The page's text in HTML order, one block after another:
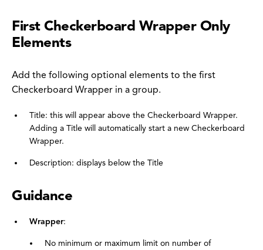
First Checkerboard Wrapper Only
Elements
Add the following optional elements to the first
Checkerboard Wrapper in a group.
Title: this will appear above the Checkerboard Wrapper.
Adding a Title will automatically start a new Checkerboard
Wrapper.
Description: displays below the Title
Guidance
Wrapper:
No minimum or maximum limit on number of